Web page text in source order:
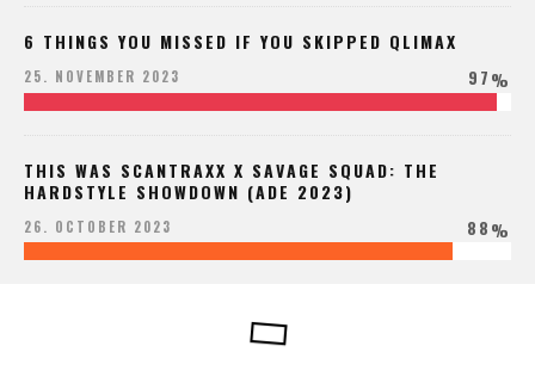
6 THINGS YOU MISSED IF YOU SKIPPED QLIMAX
25. NOVEMBER 2023 97%
THIS WAS SCANTRAXX X SAVAGE SQUAD: THE
HARDSTYLE SHOWDOWN (ADE 2023)
26. OCTOBER 2023 88%